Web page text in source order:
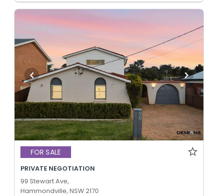
FOR SALE
PRIVATE NEGOTIATION
99 Stewart Ave,
Hammondville, NSW 2170